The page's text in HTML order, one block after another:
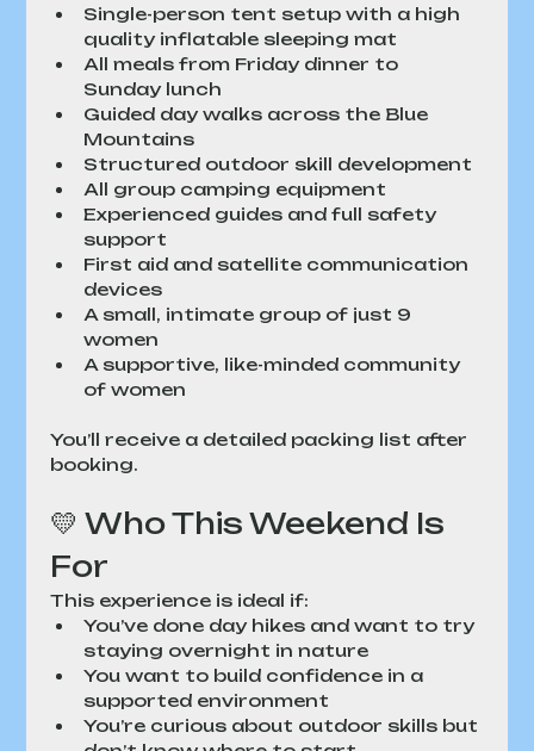
Single-person tent setup with a high
quality inflatable sleeping mat
All meals from Friday dinner to
Sunday lunch
Guided day walks across the Blue
Mountains
Structured outdoor skill development
All group camping equipment
Experienced guides and full safety
support
First aid and satellite communication
devices
A small, intimate group of just 9
women
A supportive, like-minded community
of women
You’ll receive a detailed packing list after
booking.
💛 Who This Weekend Is
For
This experience is ideal if:
You’ve done day hikes and want to try
staying overnight in nature
You want to build confidence in a
supported environment
You’re curious about outdoor skills but